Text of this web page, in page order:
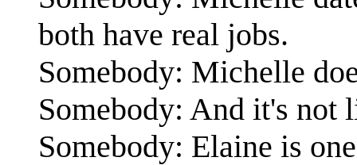
both have real jobs.
Somebody: Michelle
Somebody: And it's not
Somebody: Elaine is